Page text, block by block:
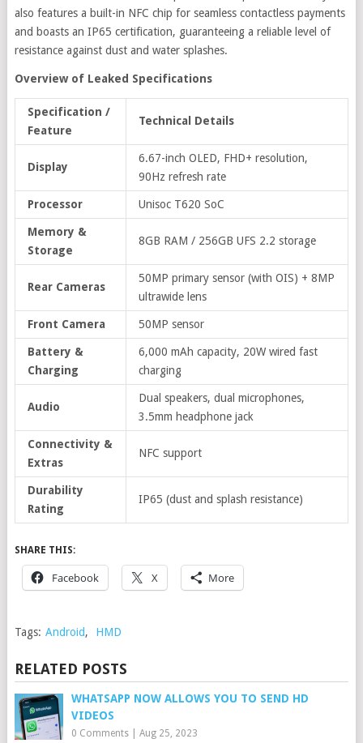
also features a built-in NFC chip for seamless contactless payments
and boasts an IP65 certification, guaranteeing a reliable level of
resistance against dust and water splashes.
Overview of Leaked Specifications
Specification /
Feature
Technical Details
Display
6.67-inch OLED, FHD+ resolution,
90Hz refresh rate
Processor Unisoc T620 SoC
Memory &
Storage
8GB RAM / 256GB UFS 2.2 storage
Rear Cameras
50MP primary sensor (with OIS) + 8MP
ultrawide lens
Front Camera 50MP sensor
Battery &
Charging
6,000 mAh capacity, 20W wired fast
charging
Audio
Dual speakers, dual microphones,
3.5mm headphone jack
Connectivity &
Extras
NFC support
Durability
Rating
IP65 (dust and splash resistance)
SHARE THIS:
Facebook X More
Tags: Android, HMD
RELATED POSTS
WHATSAPP NOW ALLOWS YOU TO SEND HD
VIDEOS
0 Comments| Aug 25, 2023